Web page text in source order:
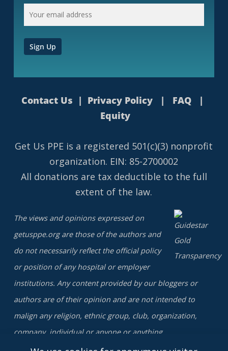
Contact Us | Privacy Policy | FAQ |
Equity
Get Us PPE is a registered 501(c)(3) nonprofit
organization. EIN: 85-2700002
All donations are tax deductible to the full
extent of the law.
The views and opinions expressed on
getusppe.org are those of the authors and
do not necessarily reflect the official policy
or position of any hospital or employer
institutions. Any content provided by our bloggers or
authors are of their opinion and are not intended to
malign any religion, ethnic group, club, organization,
company, individual or anyone or anything.